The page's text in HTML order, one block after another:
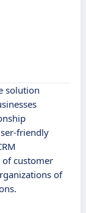
solution
friendly
customer
of